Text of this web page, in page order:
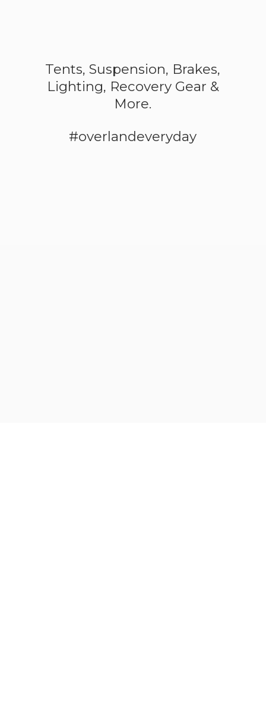
Tents, Suspension, Brakes,
Lighting, Recovery Gear &
More.
#overlandeveryday